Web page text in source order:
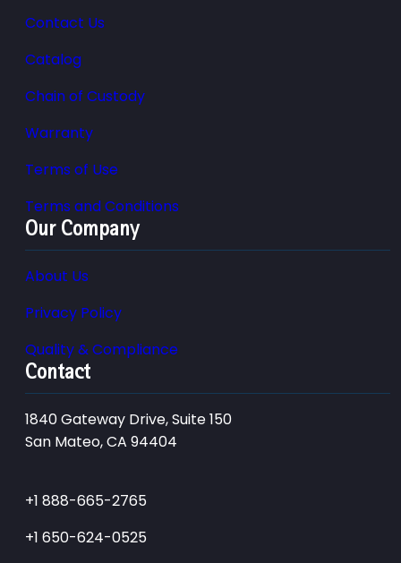
Contact Us
Catalog
Chain of Custody
Warranty
Terms of Use
Terms and Conditions
Our Company
About Us
Privacy Policy
Quality & Compliance
Contact
1840 Gateway Drive, Suite 150
San Mateo, CA 94404
+1 888-665-2765
+1 650-624-0525